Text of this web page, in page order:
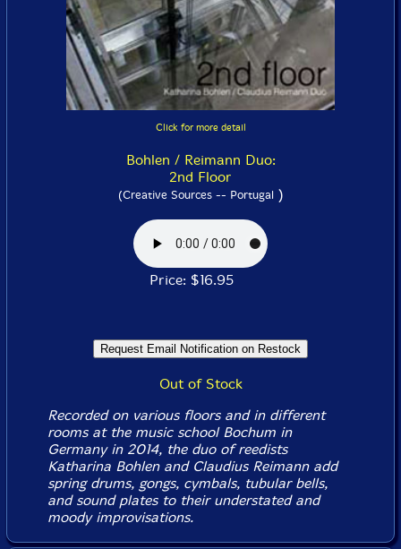
Click for more detail
Bohlen / Reimann Duo:
2nd Floor
(Creative Sources -- Portugal)
Price: $16.95
Out of Stock
Recorded on various floors and in different
rooms at the music school Bochum in
Germany in 2014, the duo of reedists
Katharina Bohlen and Claudius Reimann add
spring drums, gongs, cymbals, tubular bells,
and sound plates to their understated and
moody improvisations.